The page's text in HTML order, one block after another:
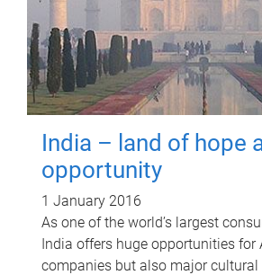
India – land of hope
opportunity
1 January 2016
As one of the world’s largest
India offers huge opportunities for
companies but also major cultural